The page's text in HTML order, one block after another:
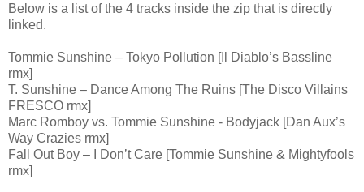
Below is a list of the 4 tracks inside the zip that is directly
linked.
Tommie Sunshine – Tokyo Pollution [Il Diablo’s Bassline
rmx]
T. Sunshine – Dance Among The Ruins [The Disco Villains
FRESCO rmx]
Marc Romboy vs. Tommie Sunshine - Bodyjack [Dan Aux’s
Way Crazies rmx]
Fall Out Boy – I Don’t Care [Tommie Sunshine & Mightyfools
rmx]